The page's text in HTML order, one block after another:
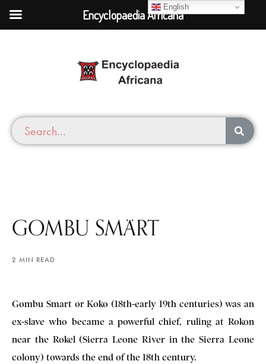
GOMBU SMÄRT
2 MIN READ
Gombu Smart or Koko (18th-early 19th centuries) was an
ex-slave who became a powerful chief, ruling at Rokon
near the Rokel (Sierra Leone River in the Sierra Leone
colony) towards the end of the 18th century.
English
Encyclopaedia Africana